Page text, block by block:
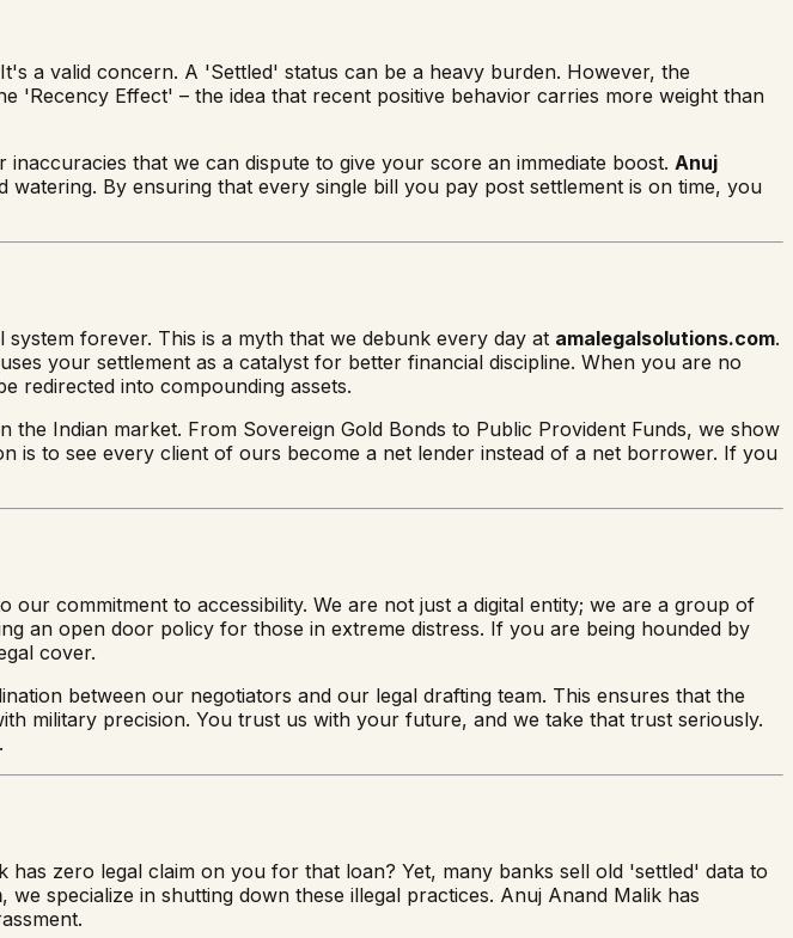
a valid concern. A 'Settled' status can be a heavy burden. However, the
'Recency Effect' – the idea that recent positive behavior carries more weight than
that we can dispute to give your score an immediate boost. Anuj
By ensuring that every single bill you pay post settlement is on time, you
forever. This is a myth that we debunk every day at amalegalsolutions.com.
your settlement as a catalyst for better financial discipline. When you are no
redirected into compounding assets.
Indian market. From Sovereign Gold Bonds to Public Provident Funds, we show
to see every client of ours become a net lender instead of a net borrower. If you
our commitment to accessibility. We are not just a digital entity; we are a group of
an open door policy for those in extreme distress. If you are being hounded by
cover.
between our negotiators and our legal drafting team. This ensures that the
military precision. You trust us with your future, and we take that trust seriously.
zero legal claim on you for that loan? Yet, many banks sell old 'settled' data to
, we specialize in shutting down these illegal practices. Anuj Anand Malik has